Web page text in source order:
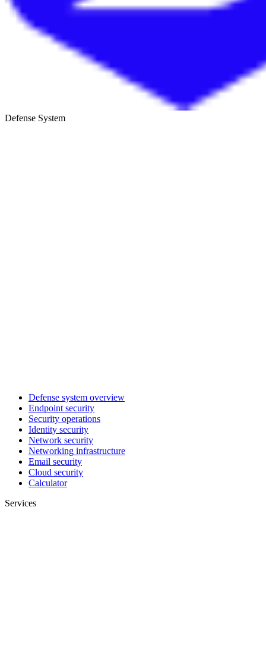
Defense System
Defense system overview
Endpoint security
Security operations
Identity security
Network security
Networking infrastructure
Email security
Cloud security
Calculator
Services